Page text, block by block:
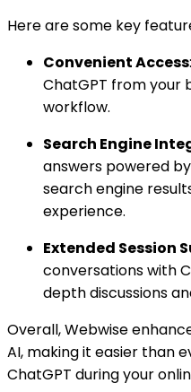
Here are some key
Convenient Access
ChatGPT from your
workflow.
Search Engine
answers powered
search engine
experience.
Extended Session
conversations with
depth discussions
Overall, Webwise
AI, making it easier than
ChatGPT during your